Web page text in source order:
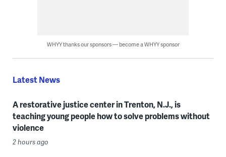
WHYY thanks our sponsors — become a WHYY sponsor
Latest News
A restorative justice center in Trenton, N.J., is
teaching young people how to solve problems without
violence
2 hours ago